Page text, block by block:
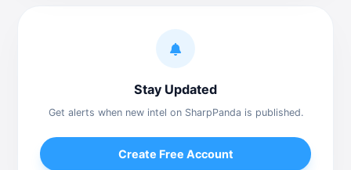
Stay Updated
Get alerts when new intel on SharpPanda is published.
Create Free Account